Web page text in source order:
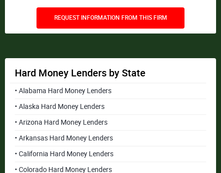
REQUEST INFORMATION FROM THIS FIRM
Hard Money Lenders by State
• Alabama Hard Money Lenders
• Alaska Hard Money Lenders
• Arizona Hard Money Lenders
• Arkansas Hard Money Lenders
• California Hard Money Lenders
• Colorado Hard Money Lenders